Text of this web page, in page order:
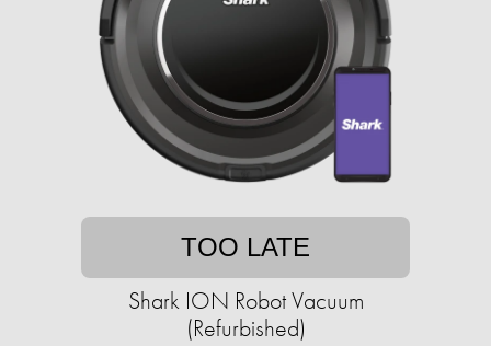
TOO LATE
Shark ION Robot Vacuum
(Refurbished)